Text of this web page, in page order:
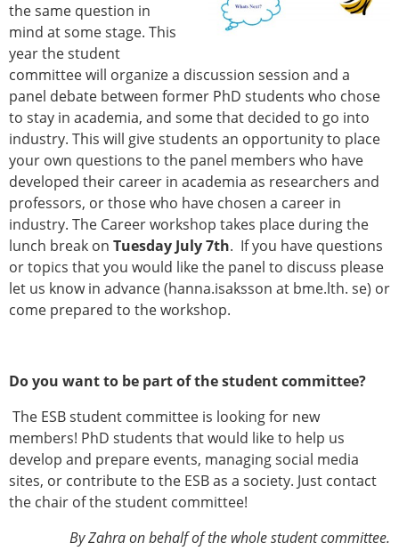
the same question in
mind at some stage. This
year the student
committee will organize a discussion session and a
panel debate between former PhD students who chose
to stay in academia, and some that decided to go into
industry. This will give students an opportunity to place
your own questions to the panel members who have
developed their career in academia as researchers and
professors, or those who have chosen a career in
industry. The Career workshop takes place during the
lunch break on Tuesday July 7th. If you have questions
or topics that you would like the panel to discuss please
let us know in advance (hanna.isaksson at bme.lth. se) or
come prepared to the workshop.
Do you want to be part of the student committee?
The ESB student committee is looking for new
members! PhD students that would like to help us
develop and prepare events, managing social media
sites, or contribute to the ESB as a society. Just contact
the chair of the student committee!
By Zahra on behalf of the whole student committee.